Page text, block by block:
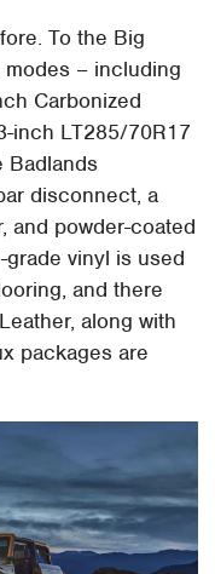
To the Big
modes – including
Carbonized
inch LT285/70R17
Badlands
disconnect, a
and powder-coated
grade vinyl is used
and there
along with
packages are